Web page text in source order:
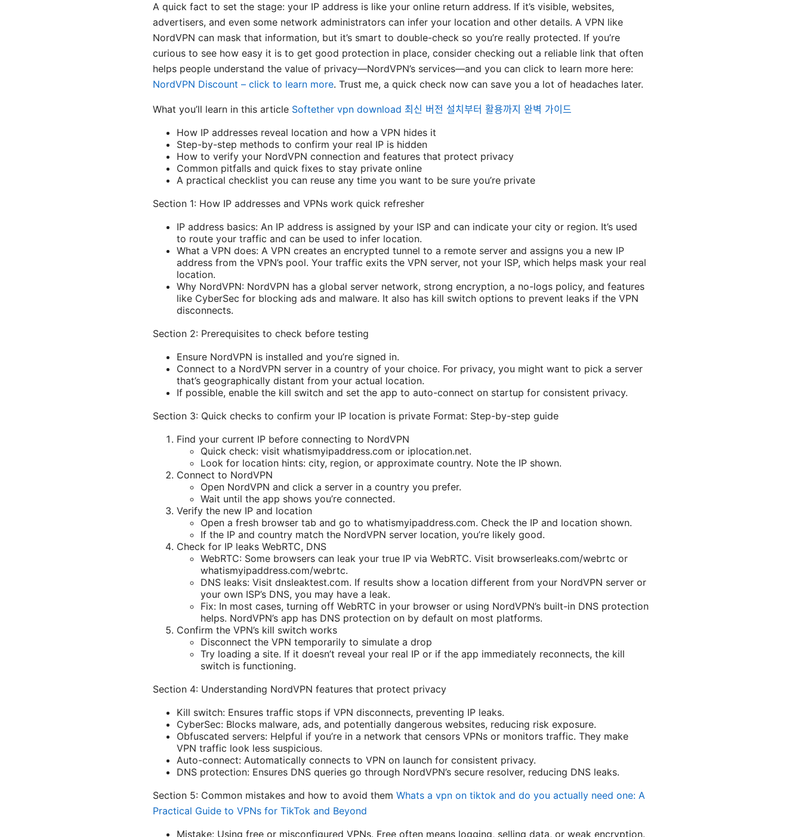
A quick fact to set the stage: your IP address is like your online return address. If it’s visible, websites,
advertisers, and even some network administrators can infer your location and other details. A VPN like
NordVPN can mask that information, but it’s smart to double-check so you’re really protected. If you’re
curious to see how easy it is to get good protection in place, consider checking out a reliable link that often
helps people understand the value of privacy—NordVPN’s services—and you can click to learn more here:
NordVPN Discount – click to learn more. Trust me, a quick check now can save you a lot of headaches later.
What you’ll learn in this article Softether vpn download 최신 버전 설치부터 활용까지 완벽 가이드
How IP addresses reveal location and how a VPN hides it
Step-by-step methods to confirm your real IP is hidden
How to verify your NordVPN connection and features that protect privacy
Common pitfalls and quick fixes to stay private online
A practical checklist you can reuse any time you want to be sure you’re private
Section 1: How IP addresses and VPNs work quick refresher
IP address basics: An IP address is assigned by your ISP and can indicate your city or region. It’s used
to route your traffic and can be used to infer location.
What a VPN does: A VPN creates an encrypted tunnel to a remote server and assigns you a new IP
address from the VPN’s pool. Your traffic exits the VPN server, not your ISP, which helps mask your real
location.
Why NordVPN: NordVPN has a global server network, strong encryption, a no-logs policy, and features
like CyberSec for blocking ads and malware. It also has kill switch options to prevent leaks if the VPN
disconnects.
Section 2: Prerequisites to check before testing
Ensure NordVPN is installed and you’re signed in.
Connect to a NordVPN server in a country of your choice. For privacy, you might want to pick a server
that’s geographically distant from your actual location.
If possible, enable the kill switch and set the app to auto-connect on startup for consistent privacy.
Section 3: Quick checks to confirm your IP location is private Format: Step-by-step guide
Find your current IP before connecting to NordVPN
Quick check: visit whatismyipaddress.com or iplocation.net.
Look for location hints: city, region, or approximate country. Note the IP shown.
Connect to NordVPN
Open NordVPN and click a server in a country you prefer.
Wait until the app shows you’re connected.
Verify the new IP and location
Open a fresh browser tab and go to whatismyipaddress.com. Check the IP and location shown.
If the IP and country match the NordVPN server location, you’re likely good.
Check for IP leaks WebRTC, DNS
WebRTC: Some browsers can leak your true IP via WebRTC. Visit browserleaks.com/webrtc or
whatismyipaddress.com/webrtc.
DNS leaks: Visit dnsleaktest.com. If results show a location different from your NordVPN server or
your own ISP’s DNS, you may have a leak.
Fix: In most cases, turning off WebRTC in your browser or using NordVPN’s built-in DNS protection
helps. NordVPN’s app has DNS protection on by default on most platforms.
Confirm the VPN’s kill switch works
Disconnect the VPN temporarily to simulate a drop
Try loading a site. If it doesn’t reveal your real IP or if the app immediately reconnects, the kill
switch is functioning.
Section 4: Understanding NordVPN features that protect privacy
Kill switch: Ensures traffic stops if VPN disconnects, preventing IP leaks.
CyberSec: Blocks malware, ads, and potentially dangerous websites, reducing risk exposure.
Obfuscated servers: Helpful if you’re in a network that censors VPNs or monitors traffic. They make
VPN traffic look less suspicious.
Auto-connect: Automatically connects to VPN on launch for consistent privacy.
DNS protection: Ensures DNS queries go through NordVPN’s secure resolver, reducing DNS leaks.
Section 5: Common mistakes and how to avoid them Whats a vpn on tiktok and do you actually need one: A
Practical Guide to VPNs for TikTok and Beyond
Mistake: Using free or misconfigured VPNs. Free often means logging, selling data, or weak encryption.